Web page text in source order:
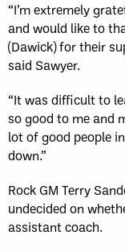
“I’m extremely
and would like to
(Dawick) for their
said Sawyer.
“It was difficult to
so good to me and
lot of good people
down.”
Rock GM Terry
undecided on
assistant coach.